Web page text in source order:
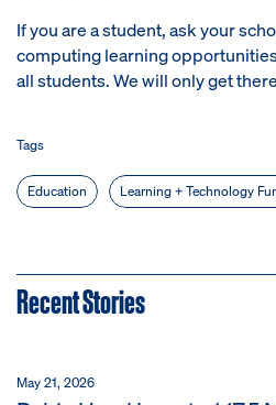
If you are a student, ask your
computing learning
all students. We will only get
Tags
Education Learning + Technology
Recent Stories
May 21, 2026